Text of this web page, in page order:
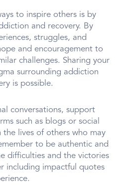
to inspire others is by
and recovery. By
struggles, and
and encouragement to
challenges. Sharing your
surrounding addiction
is possible.
conversations, support
such as blogs or social
lives of others who may
to be authentic and
difficulties and the victories
including impactful quotes